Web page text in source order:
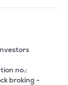
no.:
broking -